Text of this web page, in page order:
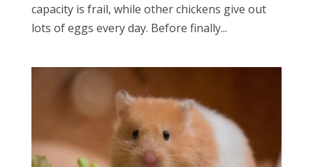
capacity is frail, while other chickens give out
lots of eggs every day. Before finally...